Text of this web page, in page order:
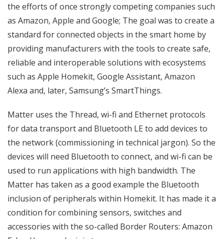
the efforts of once strongly competing companies such
as Amazon, Apple and Google; The goal was to create a
standard for connected objects in the smart home by
providing manufacturers with the tools to create safe,
reliable and interoperable solutions with ecosystems
such as Apple Homekit, Google Assistant, Amazon
Alexa and, later, Samsung’s SmartThings.
Matter uses the Thread, wi-fi and Ethernet protocols
for data transport and Bluetooth LE to add devices to
the network (commissioning in technical jargon). So the
devices will need Bluetooth to connect, and wi-fi can be
used to run applications with high bandwidth. The
Matter has taken as a good example the Bluetooth
inclusion of peripherals within Homekit. It has made it a
condition for combining sensors, switches and
accessories with the so-called Border Routers: Amazon